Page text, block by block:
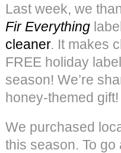
Last week, we
Fir Everything
cleaner. It makes
FREE holiday
season! We’re
honey-themed
We purchased
this season. To